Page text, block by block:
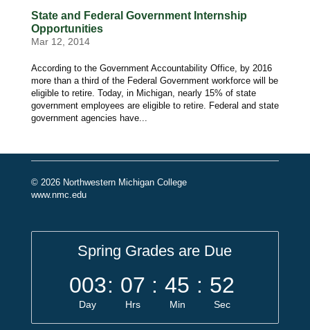
State and Federal Government Internship
Opportunities
Mar 12, 2014
According to the Government Accountability Office, by 2016
more than a third of the Federal Government workforce will be
eligible to retire. Today, in Michigan, nearly 15% of state
government employees are eligible to retire. Federal and state
government agencies have...
© 2026 Northwestern Michigan College
www.nmc.edu
Spring Grades are Due
003
Day
: 07
Hrs
: 45
Min
: 52
Sec